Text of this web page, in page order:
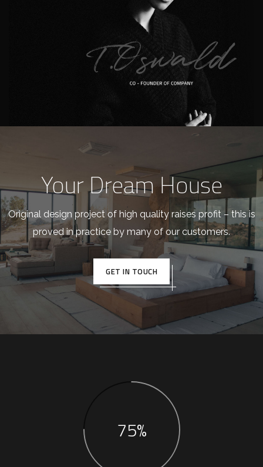
Your Dream House
Original design project of high quality raises profit – this is
proved in practice by many of our customers.
GET IN TOUCH
75%